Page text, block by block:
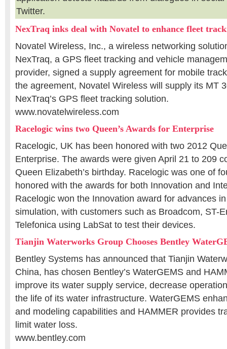
Twitter.
NexTraq inks deal with Novatel to enhance fleet
Novatel Wireless, Inc., a wireless networking
NexTraq, a GPS fleet tracking and vehicle
provider, signed a supply agreement for mobile
the agreement, Novatel Wireless will supply its MT
NexTraq’s GPS fleet tracking solution.
www.novatelwireless.com
Racelogic wins two Queen’s Awards for Enterprise
Racelogic, UK has been honored with two 2012
Enterprise. The awards were given April 21 to 209
Queen Elizabeth’s birthday. Racelogic was one of
honored with the awards for both Innovation and
Racelogic won the Innovation award for advances
simulation, with customers such as Broadcom, ST-
Telefonica using LabSat to test their devices.
Tianjin Waterworks Group Chooses Bentley
Bentley Systems has announced that Tianjin
China, has chosen Bentley’s WaterGEMS and
improve its water supply service, decrease
the life of its water infrastructure. WaterGEMS
and modeling capabilities and HAMMER provides
limit water loss.
www.bentley.com